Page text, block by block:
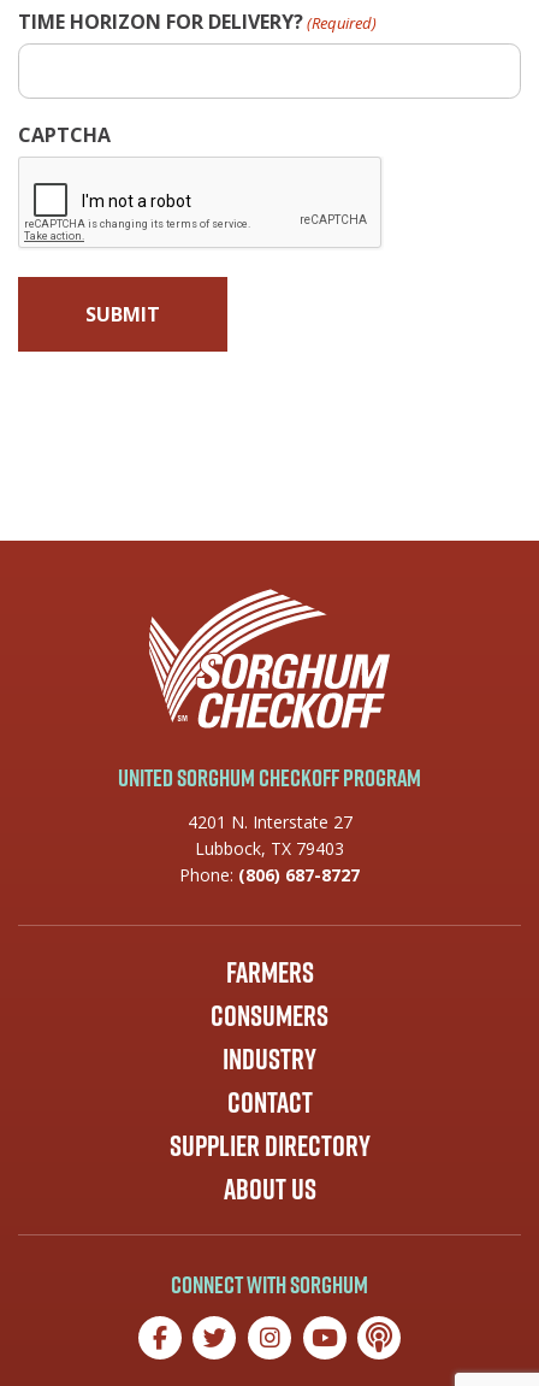
TIME HORIZON FOR DELIVERY?(Required)
CAPTCHA
United Sorghum Checkoff Program
4201 N. Interstate 27
Lubbock, TX 79403
Phone: (806) 687-8727
Farmers
Consumers
Industry
Contact
Supplier Directory
About Us
Connect with Sorghum